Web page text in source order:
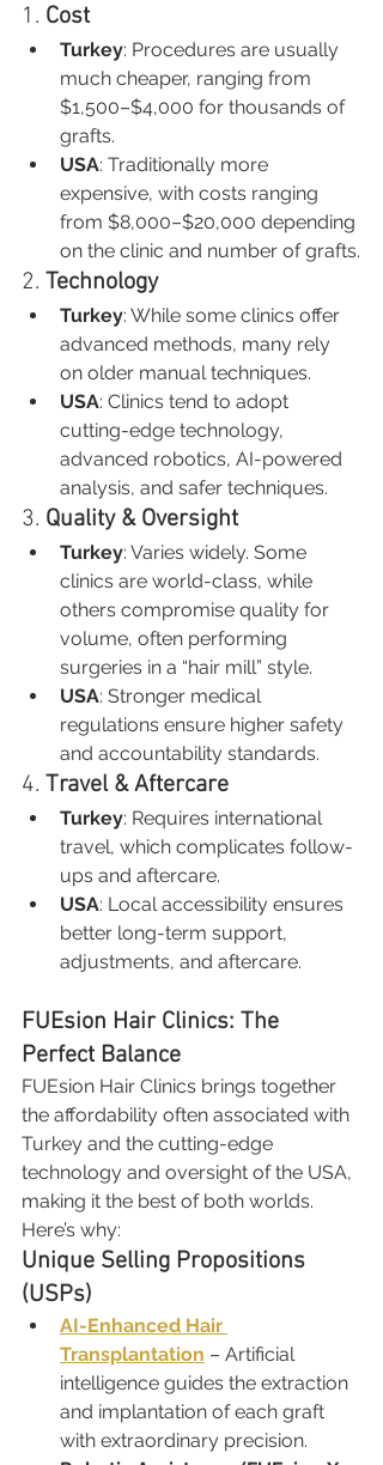
1. Cost
Turkey: Procedures are usually
much cheaper, ranging from
$1,500–$4,000 for thousands of
grafts.
USA: Traditionally more
expensive, with costs ranging
from $8,000–$20,000 depending
on the clinic and number of grafts.
2. Technology
Turkey: While some clinics offer
advanced methods, many rely
on older manual techniques.
USA: Clinics tend to adopt
cutting-edge technology,
advanced robotics, AI-powered
analysis, and safer techniques.
3. Quality & Oversight
Turkey: Varies widely. Some
clinics are world-class, while
others compromise quality for
volume, often performing
surgeries in a “hair mill” style.
USA: Stronger medical
regulations ensure higher safety
and accountability standards.
4. Travel & Aftercare
Turkey: Requires international
travel, which complicates follow-
ups and aftercare.
USA: Local accessibility ensures
better long-term support,
adjustments, and aftercare.
FUEsion Hair Clinics: The
Perfect Balance
FUEsion Hair Clinics brings together
the affordability often associated with
Turkey and the cutting-edge
technology and oversight of the USA,
making it the best of both worlds.
Here’s why:
Unique Selling Propositions
(USPs)
AI-Enhanced Hair
Transplantation – Artificial
intelligence guides the extraction
and implantation of each graft
with extraordinary precision.